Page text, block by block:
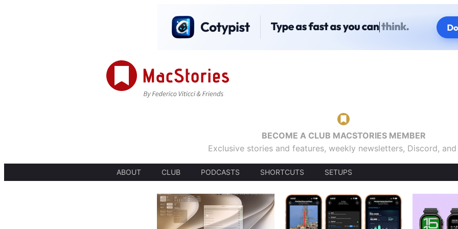
BECOME A CLUB MACSTORIES MEMBER
Exclusive stories and features, weekly newsletters, Discord,
ABOUT CLUB PODCASTS SHORTCUTS SETUPS